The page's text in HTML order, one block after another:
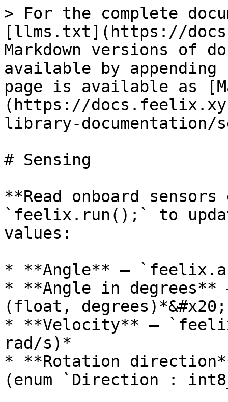
> For the complete
[llms.txt](https://
Markdown versions of
available by
page is available as
(https://
library-documentation/
# Sensing
**Read onboard
`feelix.run();` to
values:
* **Angle** –
* **Angle in
(float, degrees)*&#x20;
* **Velocity** –
rad/s)*
* **Rotation
(enum `Direction :